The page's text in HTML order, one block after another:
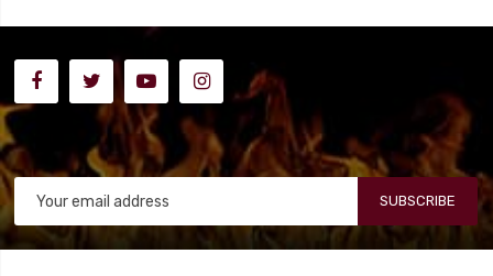
SUBSCRIBE